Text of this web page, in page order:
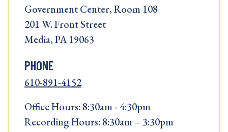
Government Center, Room 108
201 W. Front Street
Media, PA 19063
PHONE
610-891-4152
Office Hours: 8:30am - 4:30pm
Recording Hours: 8:30am – 3:30pm